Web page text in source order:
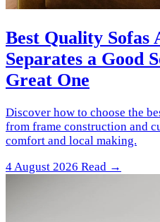
Best Quality
Separates a Good
Great One
Discover how to choose the
from frame construction and
comfort and local making.
4 August 2026 Read →